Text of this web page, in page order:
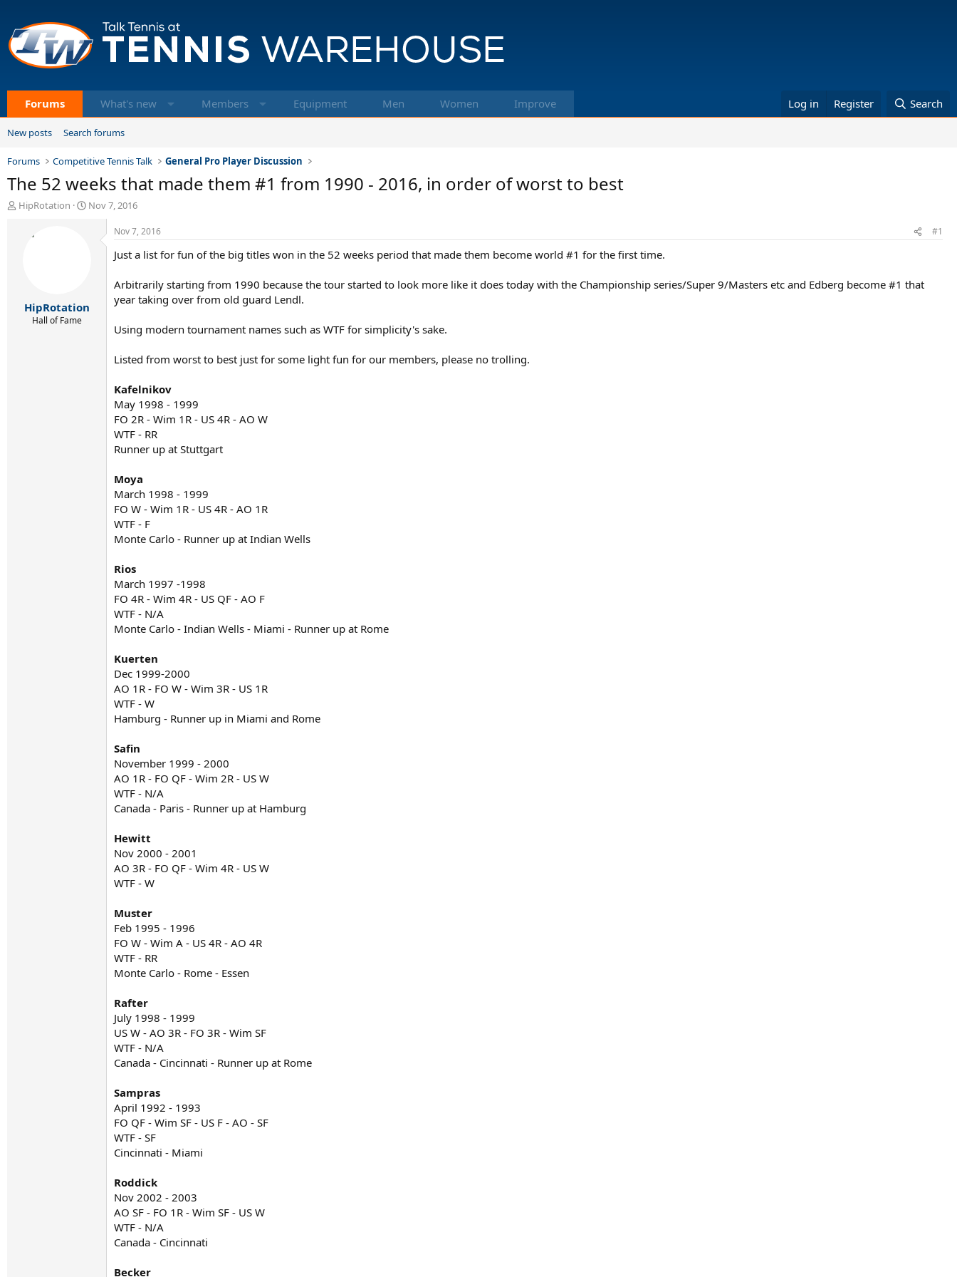
Forums What's new Members Equipment Men Women Improve Log in Register Search
New posts Search forums
Forums Competitive Tennis Talk General Pro Player Discussion
The 52 weeks that made them #1 from 1990 - 2016, in order of worst to best
T
HipRotation
S
e
Nov 7, 2016
HipRotation
Hall of Fame
Nov 7, 2016 #1
Just a list for fun of the big titles won in the 52 weeks period that made them become world #1 for the first time.
Arbitrarily starting from 1990 because the tour started to look more like it does today with the Championship series/Super 9/Masters etc and Edberg become #1 that
year taking over from old guard Lendl.
Using modern tournament names such as WTF for simplicity's sake.
Listed from worst to best just for some light fun for our members, please no trolling.
Kafelnikov
May 1998 - 1999
FO 2R - Wim 1R - US 4R - AO W
WTF - RR
Runner up at Stuttgart
Moya
March 1998 - 1999
FO W - Wim 1R - US 4R - AO 1R
WTF - F
Monte Carlo - Runner up at Indian Wells
Rios
March 1997 -1998
FO 4R - Wim 4R - US QF - AO F
WTF - N/A
Monte Carlo - Indian Wells - Miami - Runner up at Rome
Kuerten
Dec 1999-2000
AO 1R - FO W - Wim 3R - US 1R
WTF - W
Hamburg - Runner up in Miami and Rome
Safin
November 1999 - 2000
AO 1R - FO QF - Wim 2R - US W
WTF - N/A
Canada - Paris - Runner up at Hamburg
Hewitt
Nov 2000 - 2001
AO 3R - FO QF - Wim 4R - US W
WTF - W
Muster
Feb 1995 - 1996
FO W - Wim A - US 4R - AO 4R
WTF - RR
Monte Carlo - Rome - Essen
Rafter
July 1998 - 1999
US W - AO 3R - FO 3R - Wim SF
WTF - N/A
Canada - Cincinnati - Runner up at Rome
Sampras
April 1992 - 1993
FO QF - Wim SF - US F - AO - SF
WTF - SF
Cincinnati - Miami
Roddick
Nov 2002 - 2003
AO SF - FO 1R - Wim SF - US W
WTF - N/A
Canada - Cincinnati
Becker